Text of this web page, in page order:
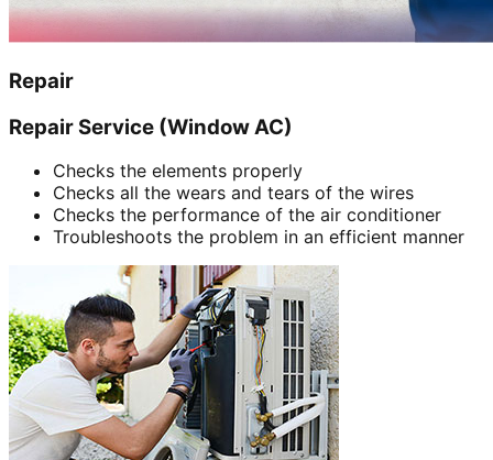
Repair
Repair Service (Window AC)
Checks the elements properly
Checks all the wears and tears of the wires
Checks the performance of the air conditioner
Troubleshoots the problem in an efficient manner